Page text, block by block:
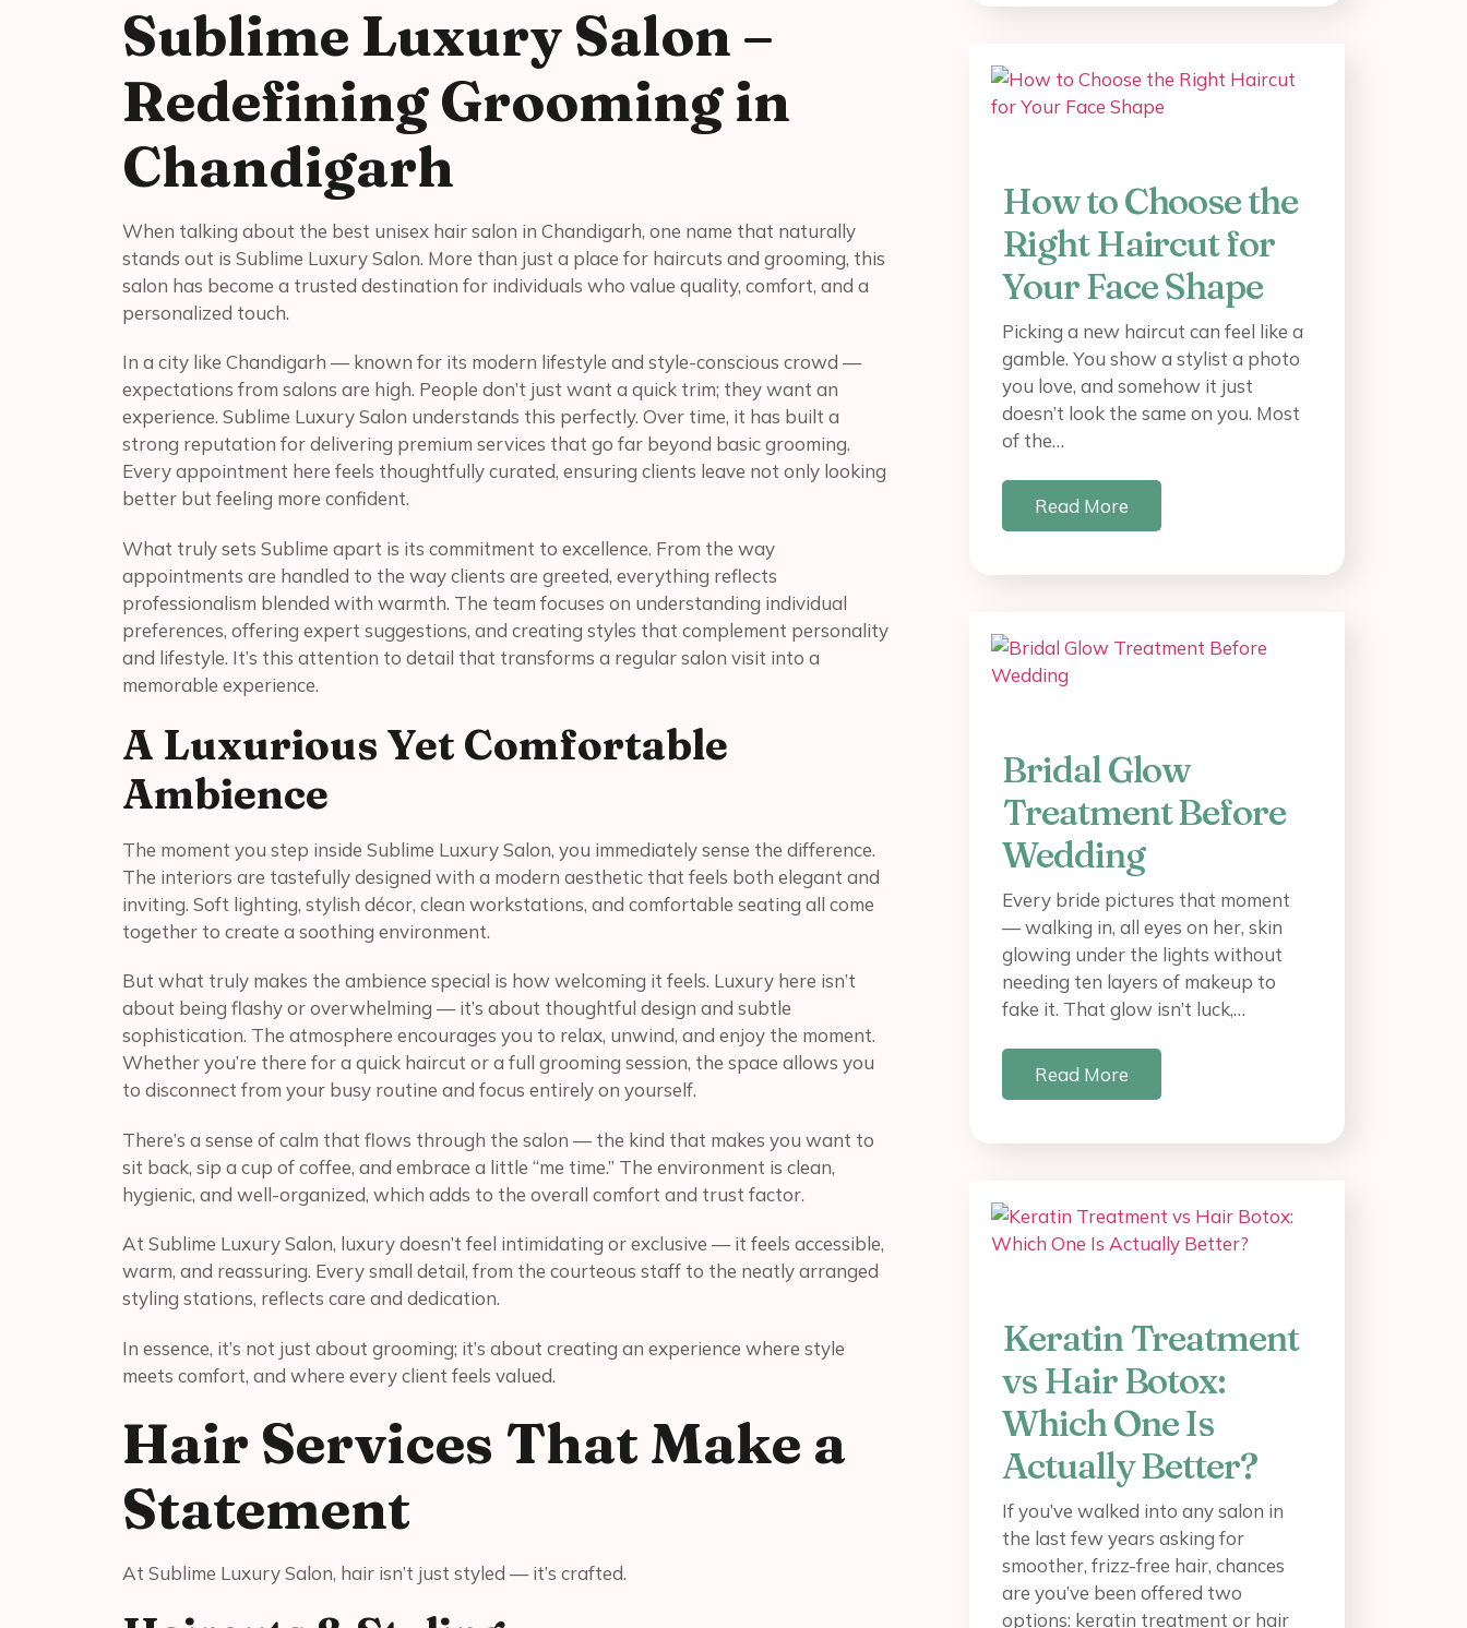
Sublime Luxury Salon –
Redefining Grooming in
Chandigarh
When talking about the best unisex hair salon in Chandigarh, one name that naturally
stands out is Sublime Luxury Salon. More than just a place for haircuts and grooming, this
salon has become a trusted destination for individuals who value quality, comfort, and a
personalized touch.
In a city like Chandigarh — known for its modern lifestyle and style-conscious crowd —
expectations from salons are high. People don’t just want a quick trim; they want an
experience. Sublime Luxury Salon understands this perfectly. Over time, it has built a
strong reputation for delivering premium services that go far beyond basic grooming.
Every appointment here feels thoughtfully curated, ensuring clients leave not only looking
better but feeling more confident.
What truly sets Sublime apart is its commitment to excellence. From the way
appointments are handled to the way clients are greeted, everything reflects
professionalism blended with warmth. The team focuses on understanding individual
preferences, offering expert suggestions, and creating styles that complement personality
and lifestyle. It’s this attention to detail that transforms a regular salon visit into a
memorable experience.
A Luxurious Yet Comfortable
Ambience
The moment you step inside Sublime Luxury Salon, you immediately sense the difference.
The interiors are tastefully designed with a modern aesthetic that feels both elegant and
inviting. Soft lighting, stylish décor, clean workstations, and comfortable seating all come
together to create a soothing environment.
But what truly makes the ambience special is how welcoming it feels. Luxury here isn’t
about being flashy or overwhelming — it’s about thoughtful design and subtle
sophistication. The atmosphere encourages you to relax, unwind, and enjoy the moment.
Whether you’re there for a quick haircut or a full grooming session, the space allows you
to disconnect from your busy routine and focus entirely on yourself.
There’s a sense of calm that flows through the salon — the kind that makes you want to
sit back, sip a cup of coffee, and embrace a little “me time.” The environment is clean,
hygienic, and well-organized, which adds to the overall comfort and trust factor.
At Sublime Luxury Salon, luxury doesn’t feel intimidating or exclusive — it feels accessible,
warm, and reassuring. Every small detail, from the courteous staff to the neatly arranged
styling stations, reflects care and dedication.
In essence, it’s not just about grooming; it’s about creating an experience where style
meets comfort, and where every client feels valued.
Hair Services That Make a
Statement
At Sublime Luxury Salon, hair isn’t just styled — it’s crafted.
How to Choose the
Right Haircut for
Your Face Shape
Picking a new haircut can feel like a
gamble. You show a stylist a photo
you love, and somehow it just
doesn’t look the same on you. Most
of the…
Read More
Bridal Glow
Treatment Before
Wedding
Every bride pictures that moment
— walking in, all eyes on her, skin
glowing under the lights without
needing ten layers of makeup to
fake it. That glow isn’t luck,…
Read More
Keratin Treatment
vs Hair Botox:
Which One Is
Actually Better?
If you’ve walked into any salon in
the last few years asking for
smoother, frizz-free hair, chances
are you’ve been offered two
options: keratin treatment or hair